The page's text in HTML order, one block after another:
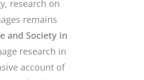
research on
remains
and Society in
research in
account of